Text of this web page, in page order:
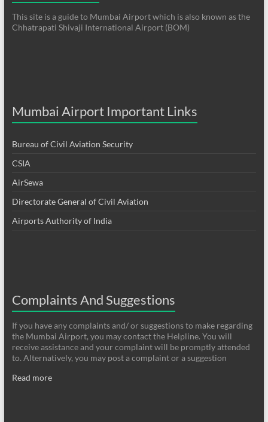
This site is a guide to Mumbai Airport which is also known as the
Chhatrapati Shivaji International Airport (BOM)
Mumbai Airport Important Links
Bureau of Civil Aviation Security
CSIA
AirSewa
Directorate General of Civil Aviation
Airports Authority of India
Complaints And Suggestions
If you have any complaints and/ or suggestions to make regarding
the Mumbai Airport, you may contact the Helpline. You will
receive assistance and your complaint will be promptly attended
to. Alternatively, you may post a complaint or a suggestion
Read more